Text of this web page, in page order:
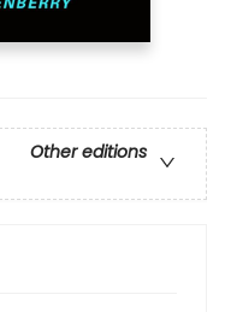
Other editions